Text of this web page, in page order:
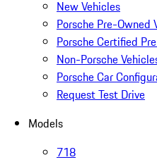
New Vehicles
Porsche Pre-Owned
Porsche Certified
Non-Porsche
Porsche Car
Request Test Drive
Models
718